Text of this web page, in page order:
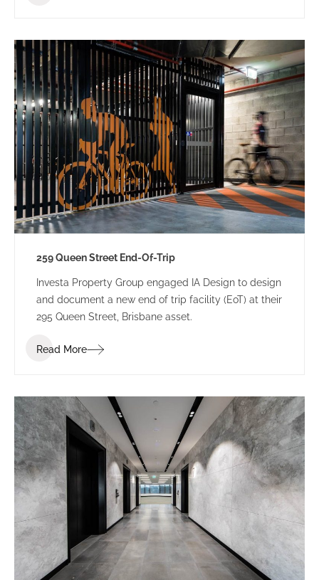
259 Queen Street End-Of-Trip
Investa Property Group engaged IA Design to design
and document a new end of trip facility (EoT) at their
295 Queen Street, Brisbane asset.
Read More